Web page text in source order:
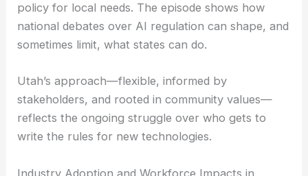
policy for local needs. The episode shows how
national debates over AI regulation can shape, and
sometimes limit, what states can do.
Utah’s approach—flexible, informed by
stakeholders, and rooted in community values—
reflects the ongoing struggle over who gets to
write the rules for new technologies.
Industry Adoption and Workforce Impacts in